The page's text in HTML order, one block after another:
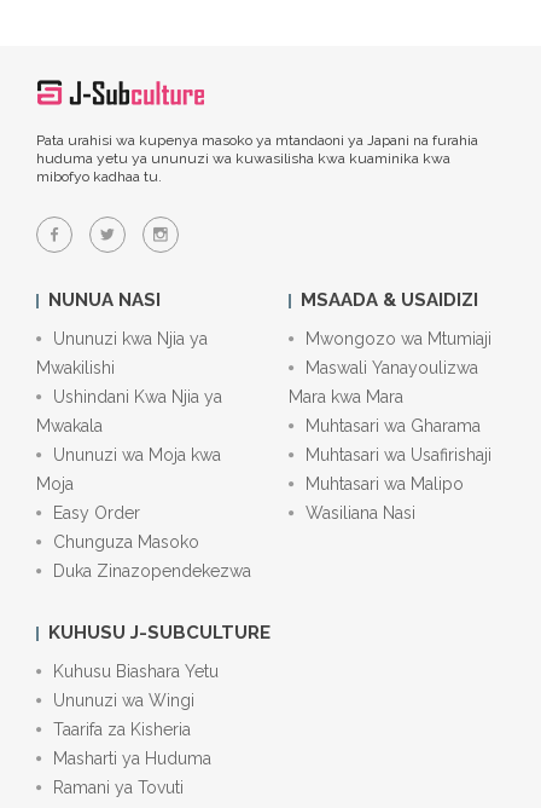
Pata urahisi wa kupenya masoko ya mtandaoni ya Japani na furahia
huduma yetu ya ununuzi wa kuwasilisha kwa kuaminika kwa
mibofyo kadhaa tu.
NUNUA NASI
Ununuzi kwa Njia ya
Mwakilishi
Ushindani Kwa Njia ya
Mwakala
Ununuzi wa Moja kwa
Moja
Easy Order
Chunguza Masoko
Duka Zinazopendekezwa
MSAADA & USAIDIZI
Mwongozo wa Mtumiaji
Maswali Yanayoulizwa
Mara kwa Mara
Muhtasari wa Gharama
Muhtasari wa Usafirishaji
Muhtasari wa Malipo
Wasiliana Nasi
KUHUSU J-SUBCULTURE
Kuhusu Biashara Yetu
Ununuzi wa Wingi
Taarifa za Kisheria
Masharti ya Huduma
Ramani ya Tovuti